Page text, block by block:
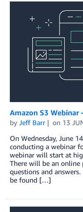
Amazon S3 Webinar
by Jeff Barr on 13
On Wednesday, June
conducting a webinar
webinar will start at
There will be an
questions and
be found […]